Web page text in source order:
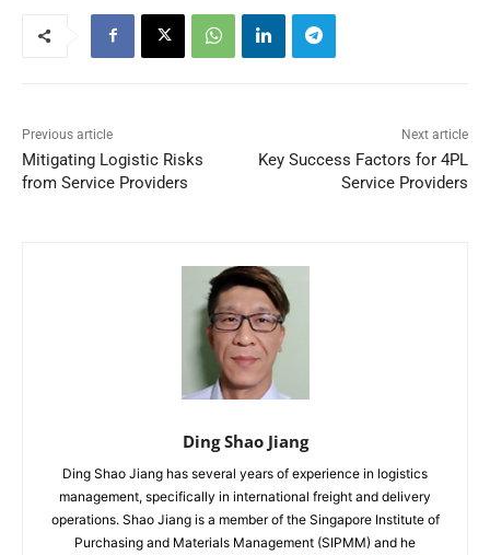
Previous article
Mitigating Logistic Risks
from Service Providers
Next article
Key Success Factors for 4PL
Service Providers
Ding Shao Jiang
Ding Shao Jiang has several years of experience in logistics
management, specifically in international freight and delivery
operations. Shao Jiang is a member of the Singapore Institute of
Purchasing and Materials Management (SIPMM) and he